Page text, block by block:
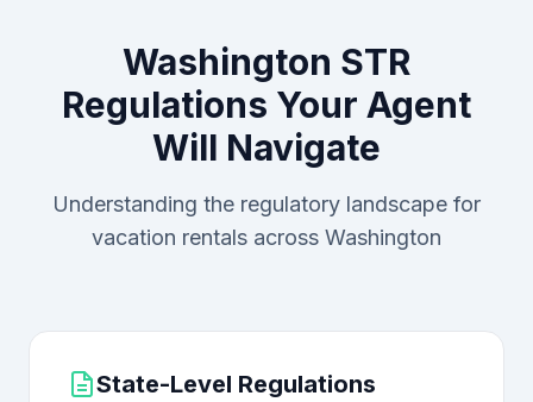
Washington STR
Regulations Your Agent
Will Navigate
Understanding the regulatory landscape for
vacation rentals across Washington
State-Level Regulations